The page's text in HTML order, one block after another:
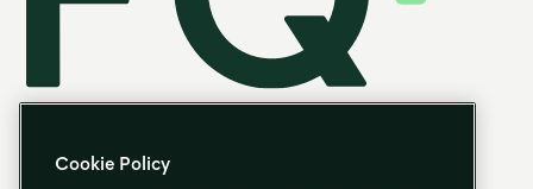
Cookie Policy